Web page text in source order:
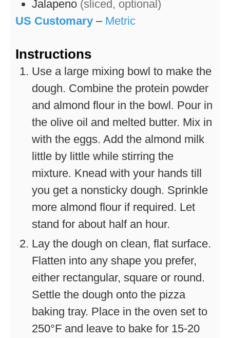
Jalapeno (sliced, optional)
US Customary – Metric
Instructions
Use a large mixing bowl to make the
dough. Combine the protein powder
and almond flour in the bowl. Pour in
the olive oil and melted butter. Mix in
with the eggs. Add the almond milk
little by little while stirring the
mixture. Knead with your hands till
you get a nonsticky dough. Sprinkle
more almond flour if required. Let
stand for about half an hour.
Lay the dough on clean, flat surface.
Flatten into any shape you prefer,
either rectangular, square or round.
Settle the dough onto the pizza
baking tray. Place in the oven set to
250°F and leave to bake for 15-20